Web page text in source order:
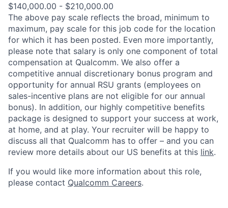
$140,000.00 - $210,000.00
The above pay scale reflects the broad, minimum to
maximum, pay scale for this job code for the location
for which it has been posted. Even more importantly,
please note that salary is only one component of total
compensation at Qualcomm. We also offer a
competitive annual discretionary bonus program and
opportunity for annual RSU grants (employees on
sales-incentive plans are not eligible for our annual
bonus). In addition, our highly competitive benefits
package is designed to support your success at work,
at home, and at play. Your recruiter will be happy to
discuss all that Qualcomm has to offer – and you can
review more details about our US benefits at this link.
If you would like more information about this role,
please contact Qualcomm Careers.